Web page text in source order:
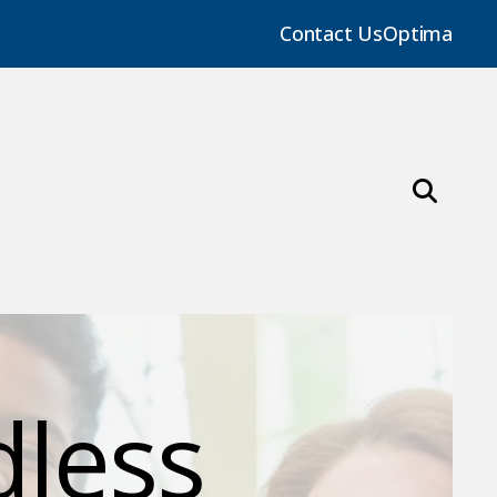
Contact UsOptima